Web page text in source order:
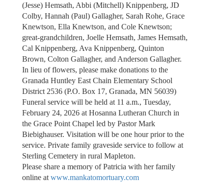
(Jesse) Hemsath, Abbi (Mitchell) Knippenberg, JD
Colby, Hannah (Paul) Gallagher, Sarah Rohe, Grace
Knewtson, Ella Knewtson, and Cole Knewtson;
great-grandchildren, Joelle Hemsath, James Hemsath,
Cal Knippenberg, Ava Knippenberg, Quinton
Brown, Colton Gallagher, and Anderson Gallagher.
In lieu of flowers, please make donations to the
Granada Huntley East Chain Elementary School
District 2536 (P.O. Box 17, Granada, MN 56039)
Funeral service will be held at 11 a.m., Tuesday,
February 24, 2026 at Hosanna Lutheran Church in
the Grace Point Chapel led by Pastor Mark
Biebighauser. Visitation will be one hour prior to the
service. Private family graveside service to follow at
Sterling Cemetery in rural Mapleton.
Please share a memory of Patricia with her family
online at www.mankatomortuary.com